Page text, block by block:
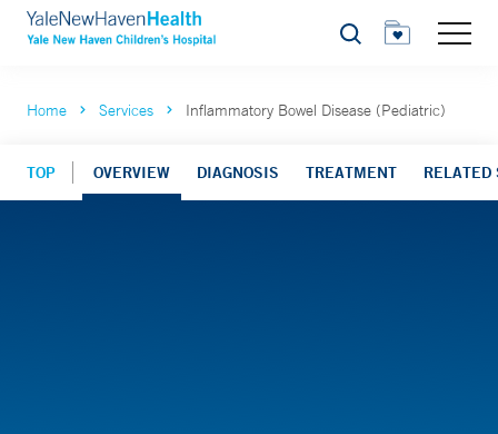
Search
Home Services Inflammatory Bowel Disease (Pediatric)
TOP OVERVIEW DIAGNOSIS TREATMENT RELATED